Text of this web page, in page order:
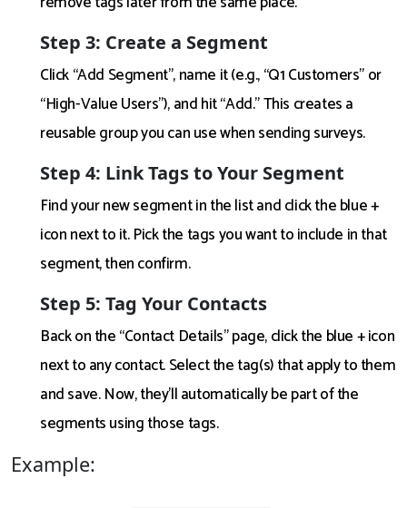
Step 3: Create a Segment
Click “Add Segment”, name it (e.g., “Q1 Customers” or
“High-Value Users”), and hit “Add.” This creates a
reusable group you can use when sending surveys.
Step 4: Link Tags to Your Segment
Find your new segment in the list and click the blue +
icon next to it. Pick the tags you want to include in that
segment, then confirm.
Step 5: Tag Your Contacts
Back on the “Contact Details” page, click the blue + icon
next to any contact. Select the tag(s) that apply to them
and save. Now, they’ll automatically be part of the
segments using those tags.
Example: